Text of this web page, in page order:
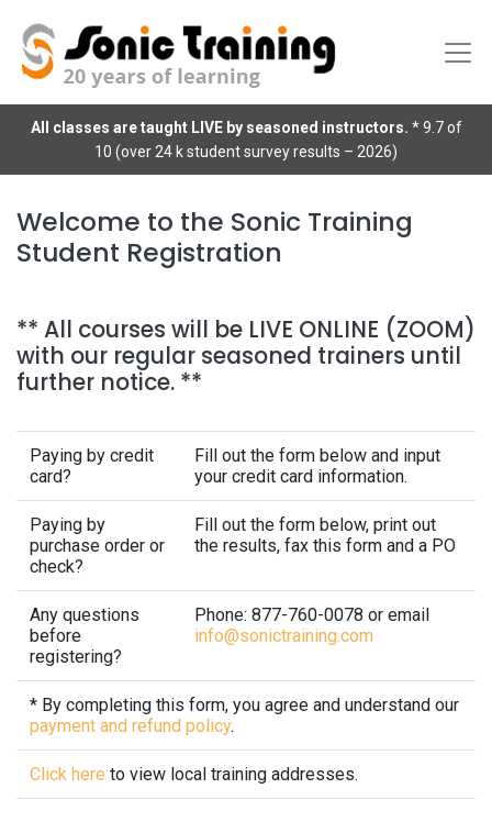
All classes are taught LIVE by seasoned instructors. * 9.7 of
10 (over 24 k student survey results – 2026)
Welcome to the Sonic Training
Student Registration
** All courses will be LIVE ONLINE (ZOOM)
with our regular seasoned trainers until
further notice. **
Paying by credit
card?
Fill out the form below and input
your credit card information.
Paying by
purchase order or
check?
Fill out the form below, print out
the results, fax this form and a PO
Any questions
before
registering?
Phone: 877-760-0078 or email
info@sonictraining.com
* By completing this form, you agree and understand our
payment and refund policy.
Click here to view local training addresses.